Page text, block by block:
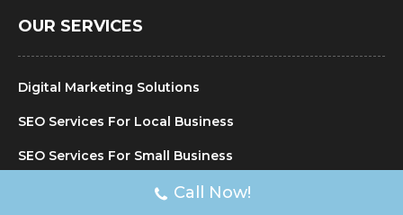
OUR SERVICES
Digital Marketing Solutions
SEO Services For Local Business
SEO Services For Small Business
SEO Agency For Local Business
Call Now!